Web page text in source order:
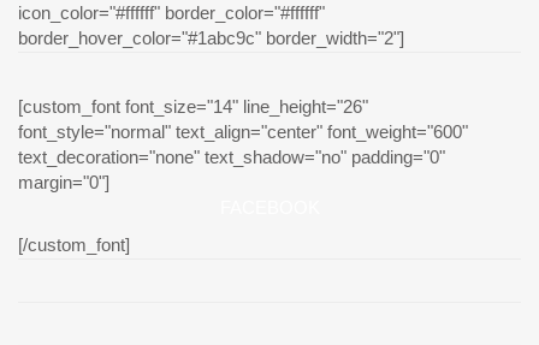
icon_color="#ffffff" border_color="#ffffff"
border_hover_color="#1abc9c" border_width="2"]
[custom_font font_size="14" line_height="26"
font_style="normal" text_align="center" font_weight="600"
text_decoration="none" text_shadow="no" padding="0"
margin="0"]
[/custom_font]